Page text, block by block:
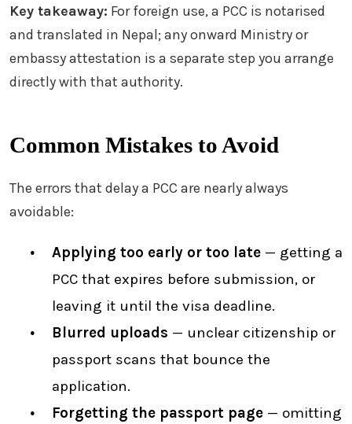
Key takeaway: For foreign use, a PCC is notarised
and translated in Nepal; any onward Ministry or
embassy attestation is a separate step you arrange
directly with that authority.
Common Mistakes to Avoid
The errors that delay a PCC are nearly always
avoidable:
Applying too early or too late — getting a
PCC that expires before submission, or
leaving it until the visa deadline.
Blurred uploads — unclear citizenship or
passport scans that bounce the
application.
Forgetting the passport page — omitting